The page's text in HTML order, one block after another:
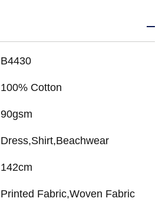
B4430
100% Cotton
90gsm
Dress,Shirt,Beachwear
142cm
Printed Fabric,Woven Fabric